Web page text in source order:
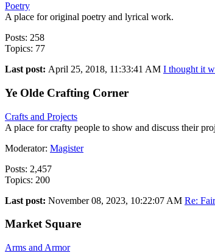
Poetry
A place for original poetry and lyrical work.
Posts: 258
Topics: 77
Last post: April 25, 2018, 11:33:41 AM I thought it
Ye Olde Crafting Corner
Crafts and Projects
A place for crafty people to show and discuss their
Moderator: Magister
Posts: 2,457
Topics: 200
Last post: November 08, 2023, 10:22:07 AM Re:
Market Square
Arms and Armor